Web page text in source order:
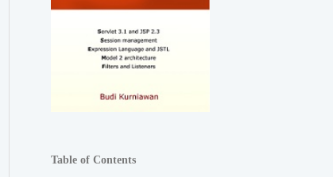
Table of Contents